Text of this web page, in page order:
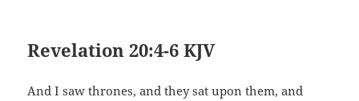
Revelation 20:4-6 KJV
And I saw thrones, and they sat upon them, and